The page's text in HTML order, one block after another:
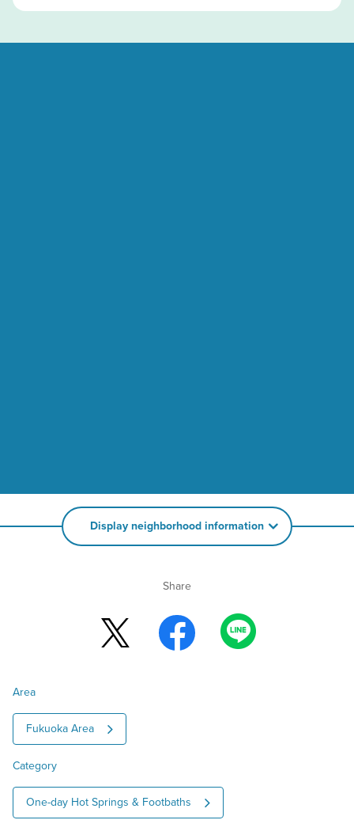
Display neighborhood information
Share
Area
Fukuoka Area
Category
One-day Hot Springs & Footbaths